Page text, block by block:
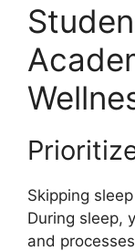
Skipping
During sleep,
and